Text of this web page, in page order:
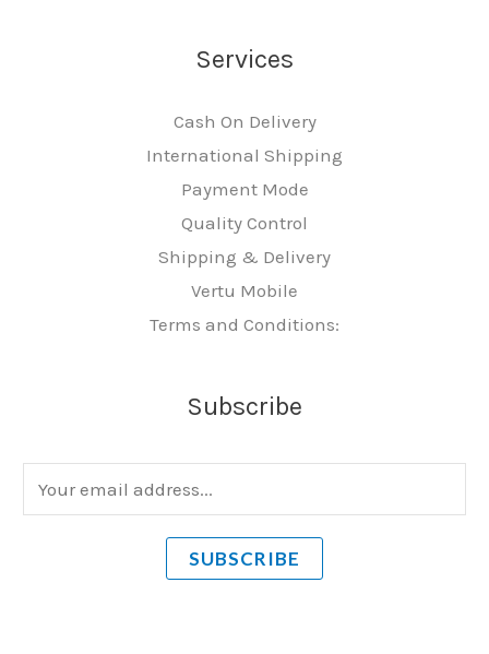
Services
Cash On Delivery
International Shipping
Payment Mode
Quality Control
Shipping & Delivery
Vertu Mobile
Terms and Conditions:
Subscribe
m
SUBSCRIBE